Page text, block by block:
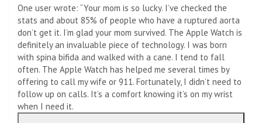
One user wrote: “Your mom is so lucky. I’ve checked the
stats and about 85% of people who have a ruptured aorta
don’t get it. I’m glad your mom survived. The Apple Watch is
definitely an invaluable piece of technology. I was born
with spina bifida and walked with a cane. I tend to fall
often. The Apple Watch has helped me several times by
offering to call my wife or 911. Fortunately, I didn’t need to
follow up on calls. It’s a comfort knowing it’s on my wrist
when I need it.